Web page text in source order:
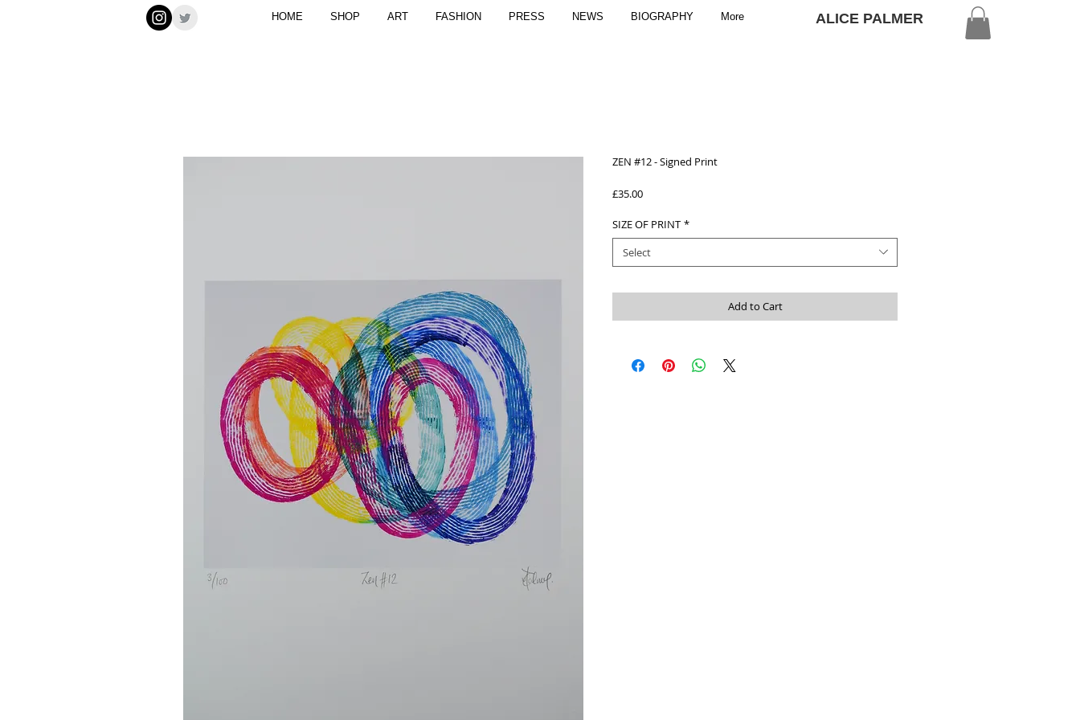
HOME SHOP ART FASHION PRESS NEWS BIOGRAPHY More ALICE PALMER
ZEN #12 - Signed Print
£35.00Price
SIZE OF PRINT *
Select
Add to Cart